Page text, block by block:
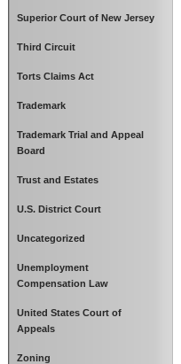
Superior Court of New Jersey
Third Circuit
Torts Claims Act
Trademark
Trademark Trial and Appeal
Board
Trust and Estates
U.S. District Court
Uncategorized
Unemployment
Compensation Law
United States Court of
Appeals
Zoning